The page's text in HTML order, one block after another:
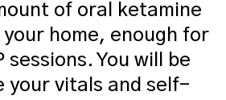
of oral ketamine
home, enough for
sessions. You will be
your vitals and self-